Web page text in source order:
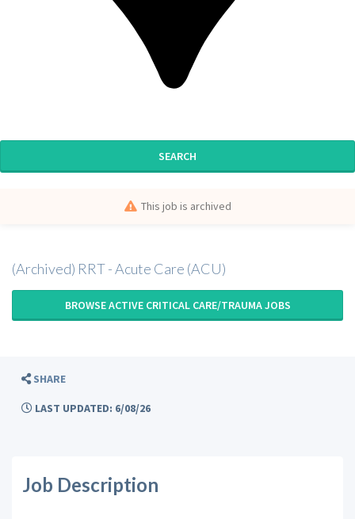
SEARCH
This job is archived
(Archived) RRT - Acute Care (ACU)
BROWSE ACTIVE CRITICAL CARE/TRAUMA JOBS
SHARE
LAST UPDATED: 6/08/26
Job Description